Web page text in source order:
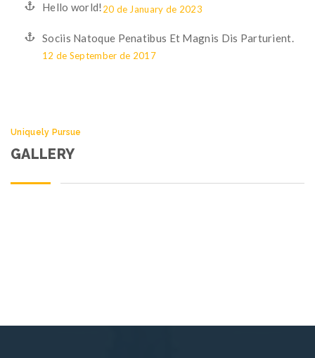
Hello world!20 de January de 2023
Sociis Natoque Penatibus Et Magnis Dis Parturient.
12 de September de 2017
Uniquely Pursue
GALLERY